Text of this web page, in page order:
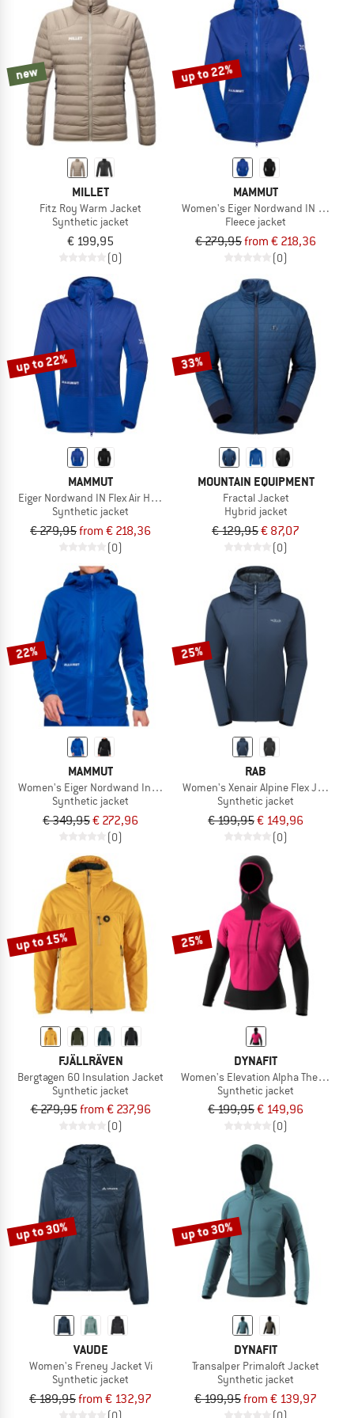
new
MILLET
Fitz Roy Warm Jacket
Synthetic jacket
€ 199,95
(0)
up to 22%
MAMMUT
Women's Eiger Nordwand IN Flex
Fleece jacket
€ 279,95from € 218,36
(0)
up to 22%
MAMMUT
Eiger Nordwand IN Flex Air Hybrid Hooded Jacket
Synthetic jacket
€ 279,95from € 218,36
(0)
33%
MOUNTAIN EQUIPMENT
Fractal Jacket
Hybrid jacket
€ 129,95€ 87,07
(0)
22%
MAMMUT
Women's Eiger Nordwand Insulation Flex Air Hooded
Synthetic jacket
€ 349,95€ 272,96
(0)
25%
RAB
Women's Xenair Alpine Flex Jacket
Synthetic jacket
€ 199,95€ 149,96
(0)
up to 15%
FJÄLLRÄVEN
Bergtagen 60 Insulation Jacket
Synthetic jacket
€ 279,95from € 237,96
(0)
25%
DYNAFIT
Women's Elevation Alpha Thermal
Synthetic jacket
€ 199,95€ 149,96
(0)
up to 30%
VAUDE
Women's Freney Jacket Vi
Synthetic jacket
€ 189,95from € 132,97
up to 30%
DYNAFIT
Transalper Primaloft Jacket
Synthetic jacket
€ 199,95from € 139,97